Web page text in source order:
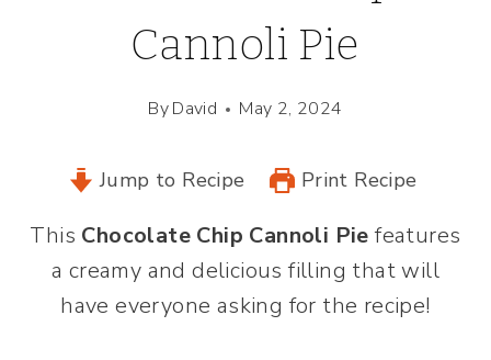
Cannoli Pie
ByDavid May 2, 2024
Jump to Recipe Print Recipe
This Chocolate Chip Cannoli Piefeatures
a creamy and delicious filling that will
have everyone asking for the recipe!